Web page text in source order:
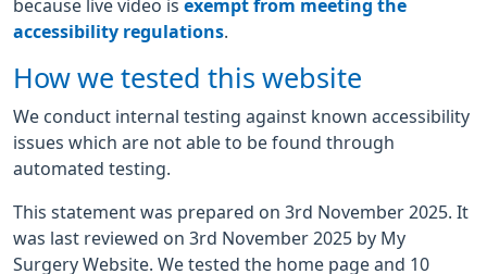
because live video is exempt from meeting the
accessibility regulations
How we tested this website
We conduct internal testing against known accessibility
issues which are not able to be found through
automated testing.
This statement was prepared on 3rd November 2025. It
was last reviewed on 3rd November 2025 by My
Surgery Website. We tested the home page and 10